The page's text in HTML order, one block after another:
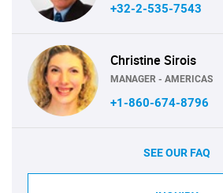
+32-2-535-7543
Christine Sirois
MANAGER - AMERICAS
+1-860-674-8796
SEE OUR FAQ